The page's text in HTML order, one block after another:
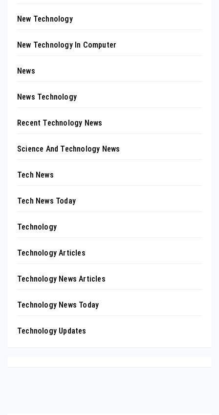
New Technology
New Technology In Computer
News
News Technology
Recent Technology News
Science And Technology News
Tech News
Tech News Today
Technology
Technology Articles
Technology News Articles
Technology News Today
Technology Updates